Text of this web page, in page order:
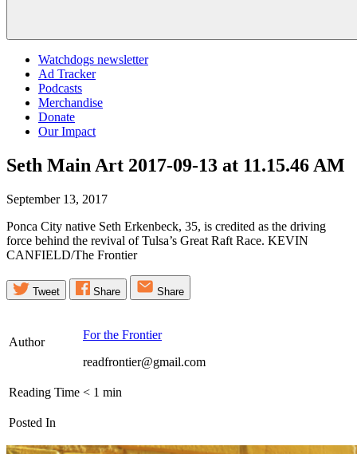
Watchdogs newsletter
Ad Tracker
Podcasts
Merchandise
Donate
Our Impact
Seth Main Art 2017-09-13 at 11.15.46 AM
September 13, 2017
Ponca City native Seth Erkenbeck, 35, is credited as the driving
force behind the revival of Tulsa’s Great Raft Race. KEVIN
CANFIELD/The Frontier
Tweet Share Share
Author
For the Frontier
readfrontier@gmail.com
Reading Time < 1 min
Posted In